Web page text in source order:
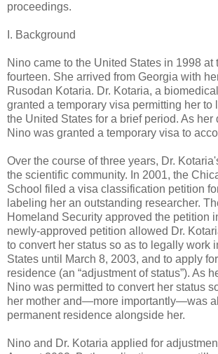
proceedings.
I. Background
Nino came to the United States in 1998 at
fourteen. She arrived from Georgia with
Rusodan Kotaria. Dr. Kotaria, a
granted a temporary visa permitting her to
the United States for a brief period. As her
Nino was granted a temporary visa to
Over the course of three years, Dr.
the scientific community. In 2001, the
School filed a visa classification petition
labeling her an outstanding researcher.
Homeland Security approved the petition
newly-approved petition allowed Dr.
to convert her status so as to legally work
States until March 8, 2003, and to apply
residence (an “adjustment of status”). As
Nino was permitted to convert her status
her mother and—more importantly—was
permanent residence alongside her.
Nino and Dr. Kotaria applied for